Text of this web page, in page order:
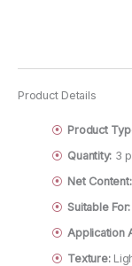
Product Details
Product
Quantity: 3
Net Content:
Suitable For:
Application
Texture: